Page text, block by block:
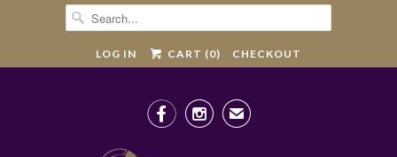
LOG IN CART (0) CHECKOUT
  ✉